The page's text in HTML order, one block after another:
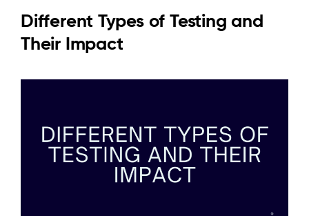
Different Types of Testing and
Their Impact